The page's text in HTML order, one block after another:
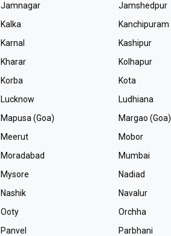
Jamnagar Jamshedpur
Kalka Kanchipuram
Karnal Kashipur
Kharar Kolhapur
Korba Kota
Lucknow Ludhiana
Mapusa (Goa) Margao (Goa)
Meerut Mobor
Moradabad Mumbai
Mysore Nadiad
Nashik Navalur
Ooty Orchha
Panvel Parbhani